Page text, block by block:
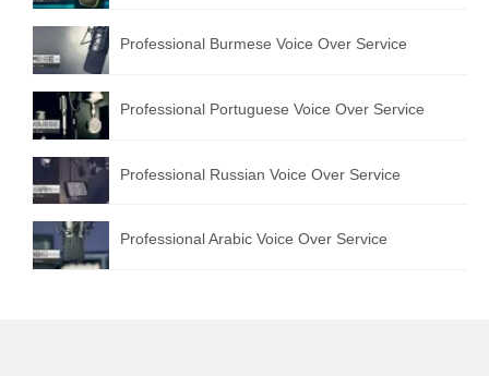
Professional Burmese Voice Over Service
Professional Portuguese Voice Over Service
Professional Russian Voice Over Service
Professional Arabic Voice Over Service